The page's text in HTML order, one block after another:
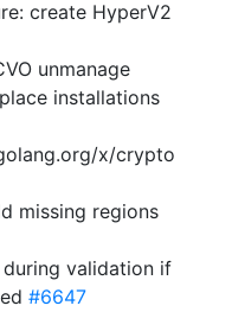
create HyperV2
unmanage
installations
x/crypto
missing regions
validation if
#6647